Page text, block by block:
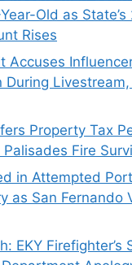
Old as State’s
Rises
Accuses Influencer
During
Property Tax
Fire
in Attempted
as San Fernando
EKY Firefighter’s